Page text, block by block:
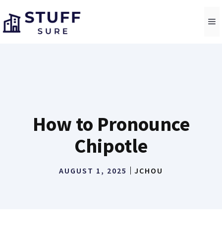
to
content
How to Pronounce
Chipotle
AUGUST 1, 2025 JCHOU